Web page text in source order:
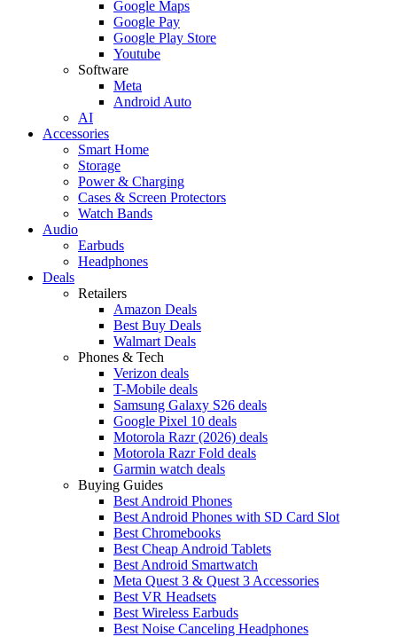
Google Maps
Google Pay
Google Play Store
Youtube
Software
Meta
Android Auto
AI
Accessories
Smart Home
Storage
Power & Charging
Cases & Screen Protectors
Watch Bands
Audio
Earbuds
Headphones
Deals
Retailers
Amazon Deals
Best Buy Deals
Walmart Deals
Phones & Tech
Verizon deals
T-Mobile deals
Samsung Galaxy S26 deals
Google Pixel 10 deals
Motorola Razr (2026) deals
Motorola Razr Fold deals
Garmin watch deals
Buying Guides
Best Android Phones
Best Android Phones with SD Card Slot
Best Chromebooks
Best Cheap Android Tablets
Best Android Smartwatch
Meta Quest 3 & Quest 3 Accessories
Best VR Headsets
Best Wireless Earbuds
Best Noise Canceling Headphones